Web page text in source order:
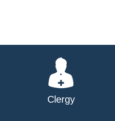
Clergy